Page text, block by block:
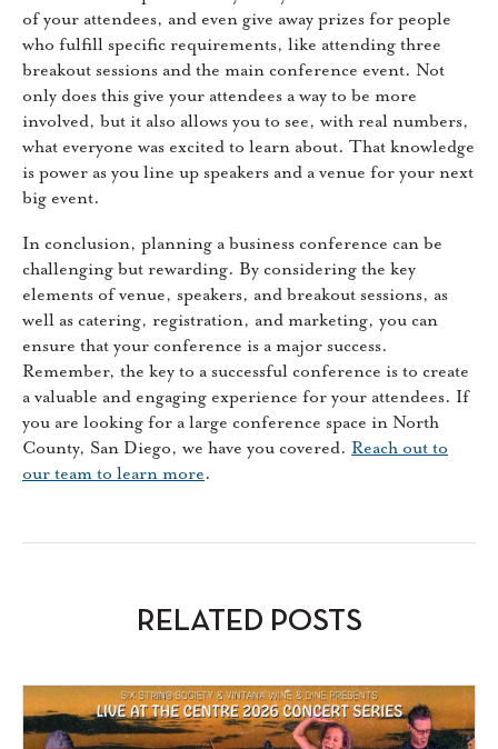
of your attendees, and even give away prizes for people
who fulfill specific requirements, like attending three
breakout sessions and the main conference event. Not
only does this give your attendees a way to be more
involved, but it also allows you to see, with real numbers,
what everyone was excited to learn about. That knowledge
is power as you line up speakers and a venue for your next
big event.
In conclusion, planning a business conference can be
challenging but rewarding. By considering the key
elements of venue, speakers, and breakout sessions, as
well as catering, registration, and marketing, you can
ensure that your conference is a major success.
Remember, the key to a successful conference is to create
a valuable and engaging experience for your attendees. If
you are looking for a large conference space in North
County, San Diego, we have you covered. Reach out to
our team to learn more.
RELATED POSTS